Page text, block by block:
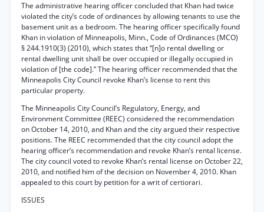
The administrative hearing officer concluded that Khan had twice
violated the city’s code of ordinances by allowing tenants to use the
basement unit as a bedroom. The hearing officer specifically found
Khan in violation of Minneapolis, Minn., Code of Ordinances (MCO)
§ 244.1910(3) (2010), which states that “[n]o rental dwelling or
rental dwelling unit shall be over occupied or illegally occupied in
violation of [the code].” The hearing officer recommended that the
Minneapolis City Council revoke Khan’s license to rent this
particular property.
The Minneapolis City Council’s Regulatory, Energy, and
Environment Committee (REEC) considered the recommendation
on October 14, 2010, and Khan and the city argued their respective
positions. The REEC recommended that the city council adopt the
hearing officer’s recommendation and revoke Khan’s rental license.
The city council voted to revoke Khan’s rental license on October 22,
2010, and notified him of the decision on November 4, 2010. Khan
appealed to this court by petition for a writ of certiorari.
ISSUES